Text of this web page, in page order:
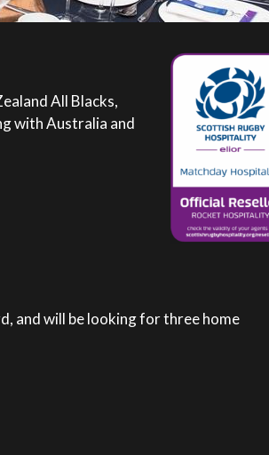
All Blacks,
with Australia and
and will be looking for three home